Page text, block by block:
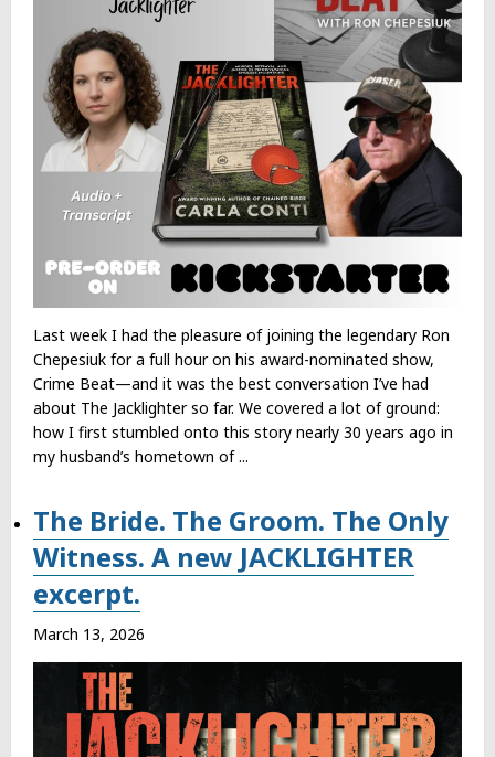
Last week I had the pleasure of joining the legendary Ron
Chepesiuk for a full hour on his award-nominated show,
Crime Beat—and it was the best conversation I’ve had
about The Jacklighter so far. We covered a lot of ground:
how I first stumbled onto this story nearly 30 years ago in
my husband’s hometown of ...
The Bride. The Groom. The Only
Witness. A new JACKLIGHTER
excerpt.
March 13, 2026